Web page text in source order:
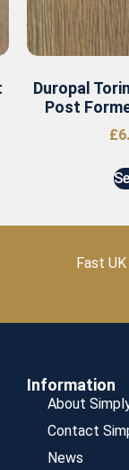
Duropal
Post
£
Fast
Information
About
Contact
News